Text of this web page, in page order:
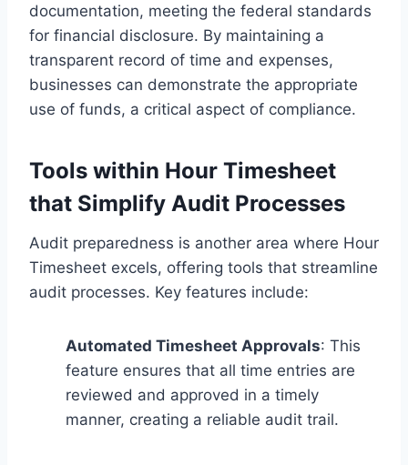
documentation, meeting the federal standards
for financial disclosure. By maintaining a
transparent record of time and expenses,
businesses can demonstrate the appropriate
use of funds, a critical aspect of compliance.
Tools within Hour Timesheet
that Simplify Audit Processes
Audit preparedness is another area where Hour
Timesheet excels, offering tools that streamline
audit processes. Key features include:
Automated Timesheet Approvals: This
feature ensures that all time entries are
reviewed and approved in a timely
manner, creating a reliable audit trail.